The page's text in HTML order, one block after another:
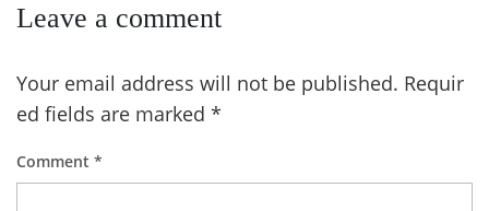
Leave a comment
Your email address will not be published. Requir
ed fields are marked *
Comment *